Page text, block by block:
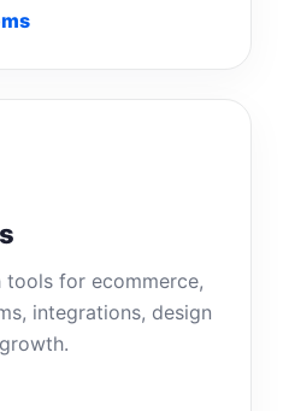
tools for ecommerce,
integrations, design